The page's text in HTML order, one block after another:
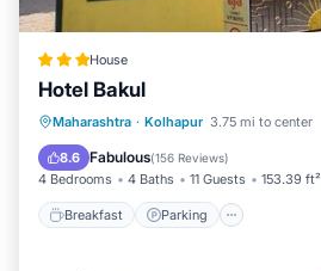
House
Hotel Bakul
Maharashtra · Kolhapur 3.75 mi to center
8.6 Fabulous(156 Reviews)
4 Bedrooms 4 Baths 11 Guests 153.39 ft²
Breakfast Parking
Breakfast Parking
View